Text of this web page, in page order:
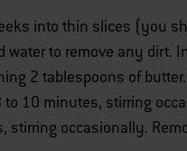
into thin slices (you
to remove any dirt.
2 tablespoons of
10 minutes, stirring
occasionally.